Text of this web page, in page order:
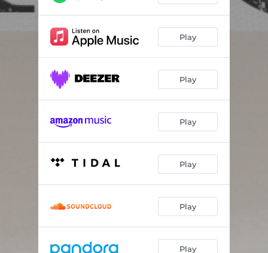
Play
Play
Play
Play
Play
Play